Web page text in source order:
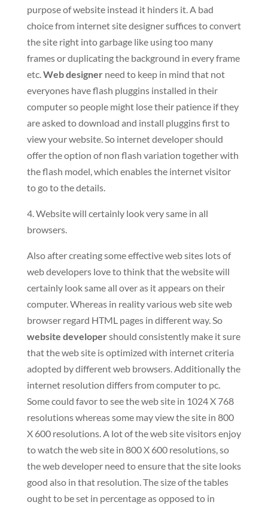
purpose of website instead it hinders it. A bad
choice from internet site designer suffices to convert
the site right into garbage like using too many
frames or duplicating the background in every frame
etc.Web designerneed to keep in mind that not
everyones have flash pluggins installed in their
computer so people might lose their patience if they
are asked to download and install pluggins first to
view your website. So internet developer should
offer the option of non flash variation together with
the flash model, which enables the internet visitor
to go to the details.
4. Website will certainly look very same in all
browsers.
Also after creating some effective web sites lots of
web developers love to think that the website will
certainly look same all over as it appears on their
computer. Whereas in reality various web site web
browser regard HTML pages in different way. So
website developershould consistently make it sure
that the web site is optimized with internet criteria
adopted by different web browsers. Additionally the
internet resolution differs from computer to pc.
Some could favor to see the web site in 1024 X 768
resolutions whereas some may view the site in 800
X 600 resolutions. A lot of the web site visitors enjoy
to watch the web site in 800 X 600 resolutions, so
the web developer need to ensure that the site looks
good also in that resolution. The size of the tables
ought to be set in percentage as opposed to in